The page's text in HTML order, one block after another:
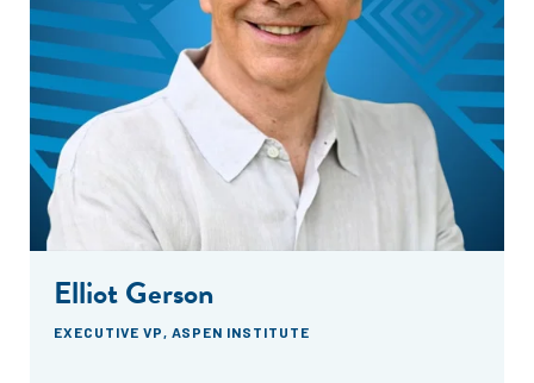
Elliot Gerson
EXECUTIVE VP, ASPEN INSTITUTE